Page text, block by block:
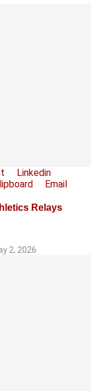
Linkedin
Email
Relays
2, 2026